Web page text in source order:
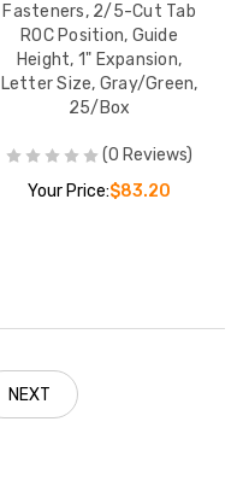
Fasteners, 2/5-Cut Tab
ROC Position, Guide
Height, 1" Expansion,
Letter Size, Gray/Green,
25/Box
(0 Reviews)
Your Price:$83.20
NEXT